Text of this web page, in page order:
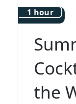
1 hour
the